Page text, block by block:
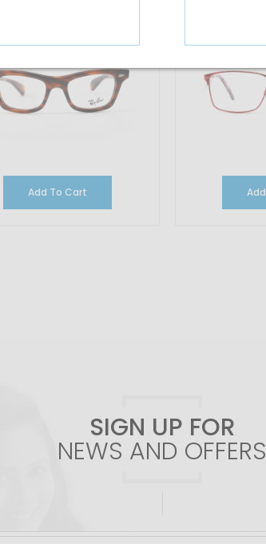
Add To Cart
SIGN UP FOR
NEWS AND OFFERS